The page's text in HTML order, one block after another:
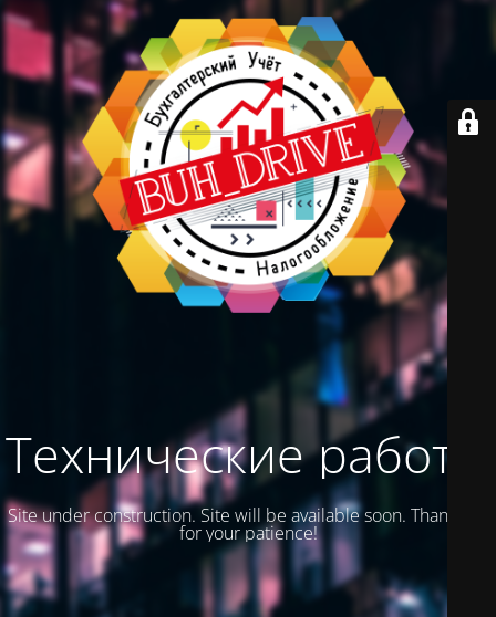
Технические работы
Site under construction. Site will be available soon. Thank you
for your patience!